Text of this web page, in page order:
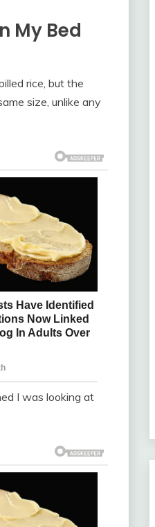
My Bed
rice, but the
size, unlike any
I was looking at